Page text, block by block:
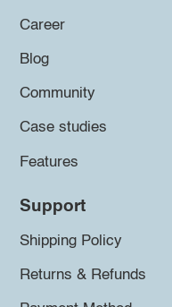
Career
Blog
Community
Case studies
Features
Support
Shipping Policy
Returns & Refunds